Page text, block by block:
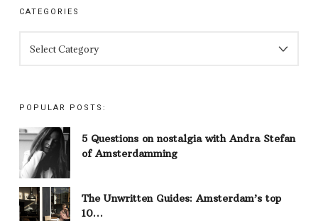
CATEGORIES
POPULAR POSTS:
5 Questions on nostalgia with Andra Stefan
of Amsterdamming
The Unwritten Guides: Amsterdam’s top
10…